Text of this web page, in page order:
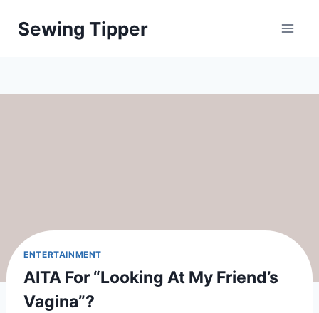
Sewing Tipper
ENTERTAINMENT
AITA For “looking At My Friend’s
Vagina”?